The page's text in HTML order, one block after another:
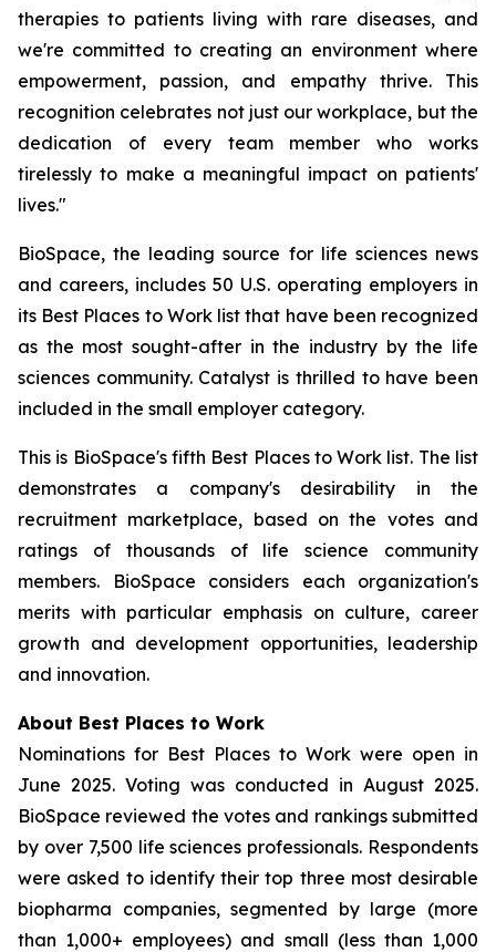
therapies to patients living with rare diseases, and
we're committed to creating an environment where
empowerment, passion, and empathy thrive. This
recognition celebrates not just our workplace, but the
dedication of every team member who works
tirelessly to make a meaningful impact on patients'
lives."
BioSpace, the leading source for life sciences news
and careers, includes 50 U.S. operating employers in
its Best Places to Work list that have been recognized
as the most sought-after in the industry by the life
sciences community. Catalyst is thrilled to have been
included in the small employer category.
This is BioSpace's fifth Best Places to Work list. The list
demonstrates a company's desirability in the
recruitment marketplace, based on the votes and
ratings of thousands of life science community
members. BioSpace considers each organization's
merits with particular emphasis on culture, career
growth and development opportunities, leadership
and innovation.
About Best Places to Work
Nominations for Best Places to Work were open in
June 2025. Voting was conducted in August 2025.
BioSpace reviewed the votes and rankings submitted
by over 7,500 life sciences professionals. Respondents
were asked to identify their top three most desirable
biopharma companies, segmented by large (more
than 1,000+ employees) and small (less than 1,000